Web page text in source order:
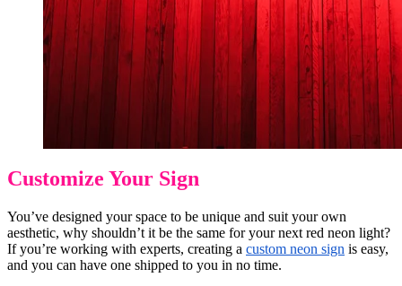
Customize Your Sign
You’ve designed your space to be unique and suit your own
aesthetic, why shouldn’t it be the same for your next red neon light?
If you’re working with experts, creating a custom neon sign is easy,
and you can have one shipped to you in no time.